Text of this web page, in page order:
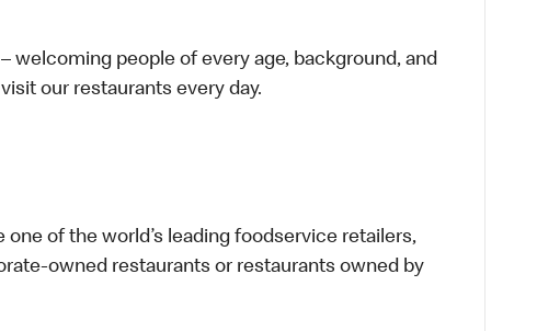
welcoming people of every age, background, and
our restaurants every day.
one of the world’s leading foodservice retailers,
owned restaurants or restaurants owned by